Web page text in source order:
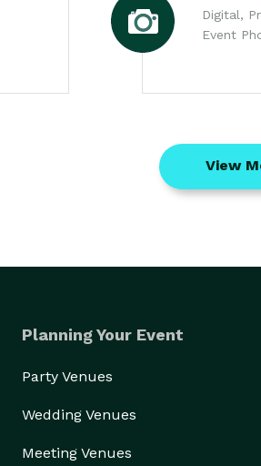
Digital,
Event
View
Planning Your Event
Party Venues
Wedding Venues
Meeting Venues